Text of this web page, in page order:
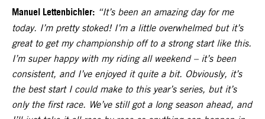
Manuel Lettenbichler: “It’s been an amazing day for me
today. I’m pretty stoked! I’m a little overwhelmed but it’s
great to get my championship off to a strong start like this.
I’m super happy with my riding all weekend – it’s been
consistent, and I’ve enjoyed it quite a bit. Obviously, it’s
the best start I could make to this year’s series, but it’s
only the first race. We’ve still got a long season ahead, and